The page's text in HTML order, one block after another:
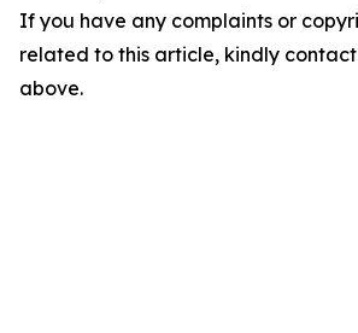
If you have any complaints or
related to this article, kindly
above.